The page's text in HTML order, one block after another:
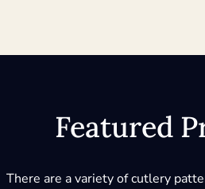
Featured
There are a variety of cutlery